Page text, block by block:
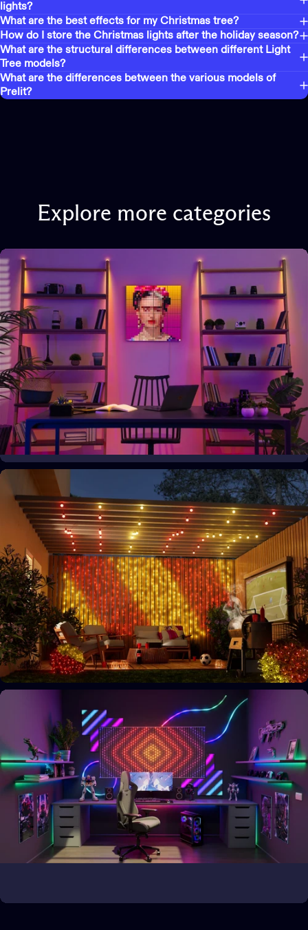
lights?
What are the best effects for my Christmas tree?
How do I store the Christmas lights after the holiday season?
What are the structural differences between different Light
Tree models?
What are the differences between the various models of
Prelit?
Explore more categories
Your space, your style
Personalize your home decor
Bring the magic outside